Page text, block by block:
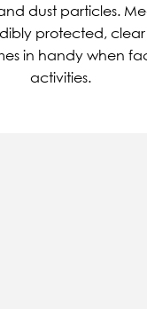
dust particles.
protected,
in handy when
activities.